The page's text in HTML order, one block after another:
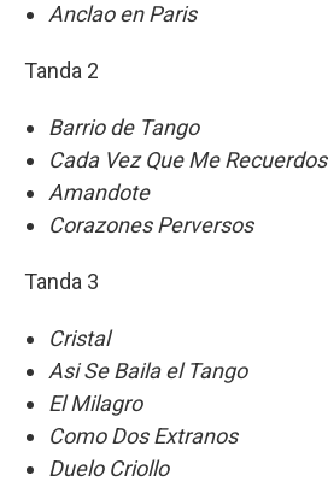
Anclao en Paris
Tanda 2
Barrio de Tango
Cada Vez Que Me Recuerdos
Amandote
Corazones Perversos
Tanda 3
Cristal
Asi Se Baila el Tango
El Milagro
Como Dos Extranos
Duelo Criollo